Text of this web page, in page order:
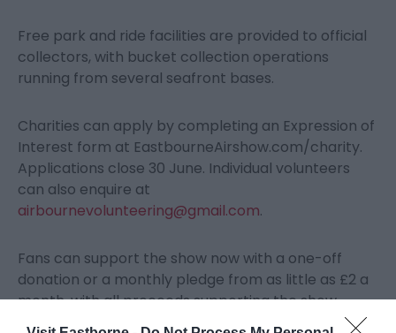
Free park and ride facilities are provided to official
collectors, with bucket collection operations
running from several seafront bases.
Charities can apply by completing an Expression of
Interest form at EastbourneAirshow.com/charity.
Applications close 30 June. Individual volunteers
can also enquire at
airbournevolunteering@gmail.com.
Fans can support the show now with a one-off
donation or a monthly pledge from as little as £2 a
month, with all proceeds supporting the show.